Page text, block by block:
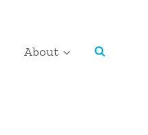
About